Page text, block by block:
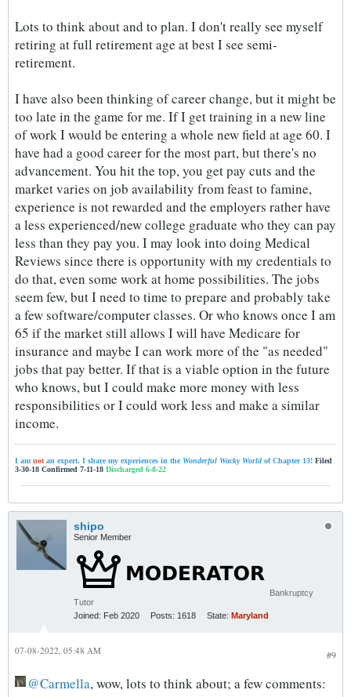
Lots to think about and to plan. I don't really see myself
retiring at full retirement age at best I see semi-
retirement.
I have also been thinking of career change, but it might be
too late in the game for me. If I get training in a new line
of work I would be entering a whole new field at age 60. I
have had a good career for the most part, but there's no
advancement. You hit the top, you get pay cuts and the
market varies on job availability from feast to famine,
experience is not rewarded and the employers rather have
a less experienced/new college graduate who they can pay
less than they pay you. I may look into doing Medical
Reviews since there is opportunity with my credentials to
do that, even some work at home possibilities. The jobs
seem few, but I need to time to prepare and probably take
a few software/computer classes. Or who knows once I am
65 if the market still allows I will have Medicare for
insurance and maybe I can work more of the "as needed"
jobs that pay better. If that is a viable option in the future
who knows, but I could make more money with less
responsibilities or I could work less and make a similar
income.
I am not an expert. I share my experiences in the Wonderful Wacky World of Chapter 13! Filed
3-30-18 Confirmed 7-11-18 Discharged 6-8-22
shipo
Senior Member
Bankruptcy
Tutor
Joined: Feb 2020 Posts: 1618 State: Maryland
#9
07-08-2022, 05:48 AM
Carmella, wow, lots to think about; a few comments: